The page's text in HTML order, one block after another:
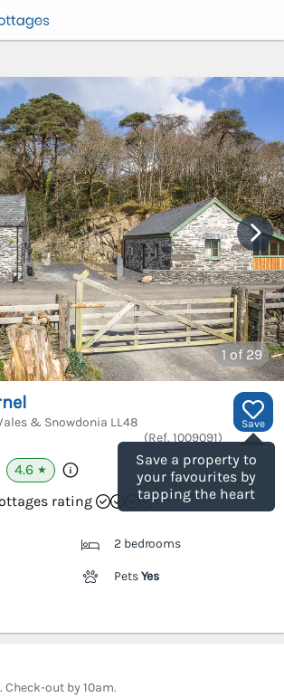
1 of 29
Save
Save a property to
your favourites by
tapping the heart
& Snowdonia LL48
(Ref. 1009091)
4.6 ★
rating
2 bedrooms
PetsYes
out by 10am.